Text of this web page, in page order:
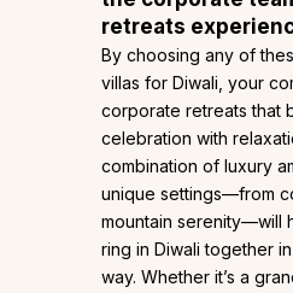
retreats
By choosing any of
villas for Diwali, your
corporate retreats that
celebration with
combination of luxury
unique settings—from
mountain serenity—will
ring in Diwali together
way. Whether it’s a